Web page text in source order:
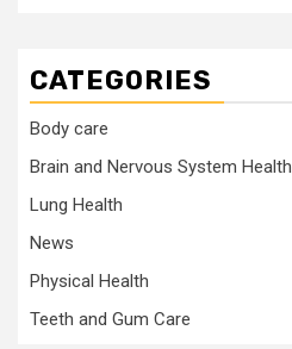
CATEGORIES
Body care
Brain and Nervous System Health
Lung Health
News
Physical Health
Teeth and Gum Care